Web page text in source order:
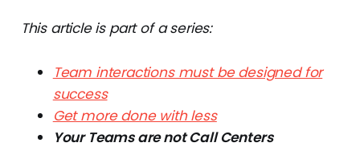
This article is part of a series:
Team interactions must be designed for
success
Get more done with less
Your Teams are not Call Centers